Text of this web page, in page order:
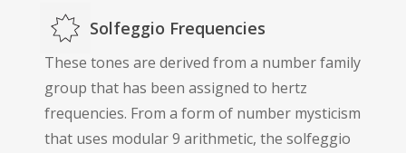
Solfeggio Frequencies
These tones are derived from a number family
group that has been assigned to hertz
frequencies. From a form of number mysticism
that uses modular 9 arithmetic, the solfeggio